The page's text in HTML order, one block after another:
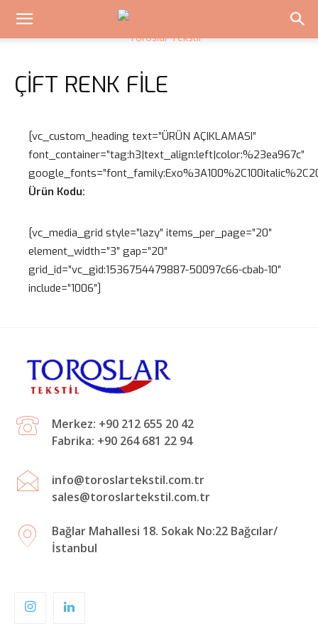
ÇIFT RENK FILE
[vc_custom_heading text=”ÜRÜN AÇIKLAMASI”
font_container=”tag:h3|text_align:left|color:%23ea967c”
Ürün Kodu:
[vc_media_grid style=”lazy” items_per_page=”20″
element_width=”3″ gap=”20″
grid_id=”vc_gid:1536754479887-50097c66-cbab-10″
include=”1006″]
Merkez: +90 212 655 20 42
Fabrika: +90 264 681 22 94
info@toroslartekstil.com.tr
sales@toroslartekstil.com.tr
Bağlar Mahallesi 18. Sokak No:22 Bağcılar/
İstanbul